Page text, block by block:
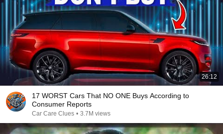
26:12
17 WORST Cars That NO ONE Buys According to
Consumer Reports
Car Care Clues • 3.7M views